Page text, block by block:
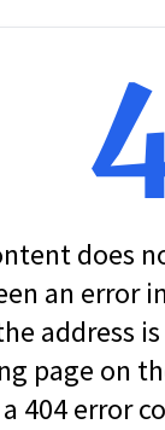
does
an error
address
page on
404 error